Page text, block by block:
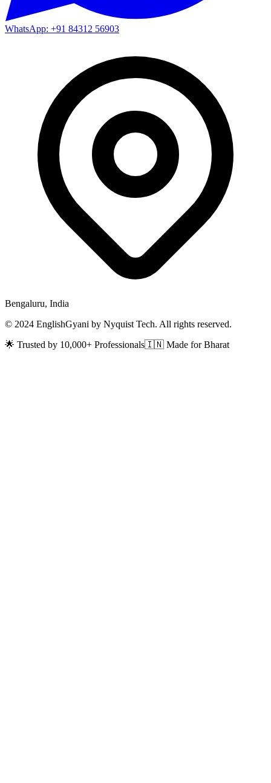
WhatsApp: +91 84312 56903
Bengaluru, India
© 2024 EnglishGyani by Nyquist Tech. All rights reserved.
🌟 Trusted by 10,000+ Professionals🇮🇳 Made for Bharat